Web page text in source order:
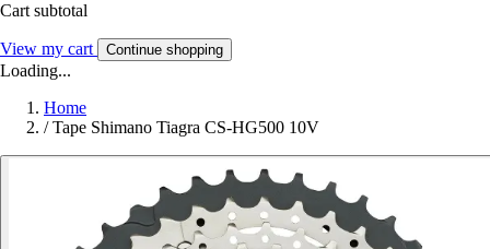
Cart subtotal
View my cart Continue shopping
Loading...
Home
/ Tape Shimano Tiagra CS-HG500 10V